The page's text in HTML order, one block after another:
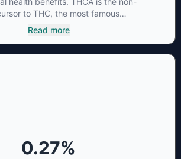
to THC, the most famous
THC is responsible for the
that so many of us enjoy, THCA has
Read more
0.27%